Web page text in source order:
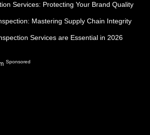
Services: Protecting Your Brand Quality
Mastering Supply Chain Integrity
Services are Essential in 2026
Sponsored